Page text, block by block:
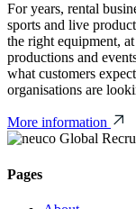
For years, rental
sports and live
the right equipment,
productions and
what customers
organisations are
More information
Pages